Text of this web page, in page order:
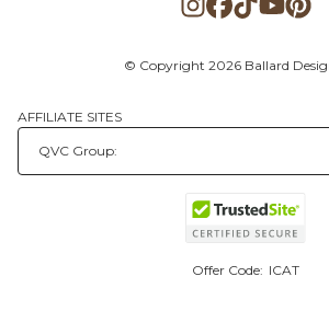
© Copyright 2026 Ballard
AFFILIATE SITES
Offer Code: ICAT